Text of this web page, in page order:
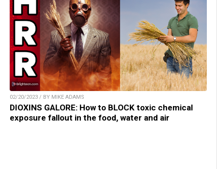
02/20/2023 / BY MIKE ADAMS
DIOXINS GALORE: How to BLOCK toxic chemical
exposure fallout in the food, water and air